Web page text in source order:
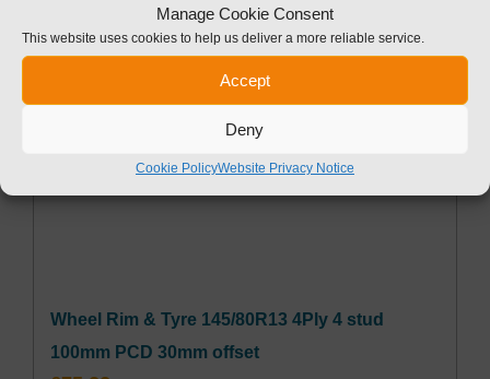
Manage Cookie Consent
This website uses cookies to help us deliver a more reliable service.
Accept
Deny
Cookie PolicyWebsite Privacy Notice
Wheel Rim & Tyre 145/80R13 4Ply 4 stud
100mm PCD 30mm offset